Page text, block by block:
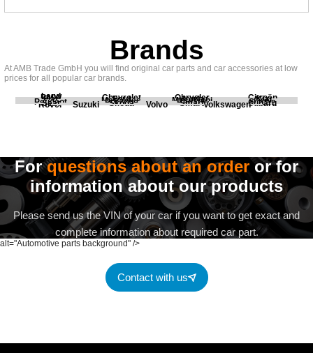
Brands
At AMB Trade GmbH you will find original car parts and car accessories at low
prices for all popular car brands.
BMW
Chevrolet Chrysler Citroën
Fiat Ford Honda Kia
Land
Rover
Mercedes Mitsubishi Opel
Peugeot Porsche Renault Scania
Seat Skoda Smart Subaru
Suzuki Volvo Volkswagen
alt="Automotive parts background" />
Forquestions about an orderor for
information about our products
Please send us the VIN of your car if you want to get exact and
complete information about required car part.
Contact with us